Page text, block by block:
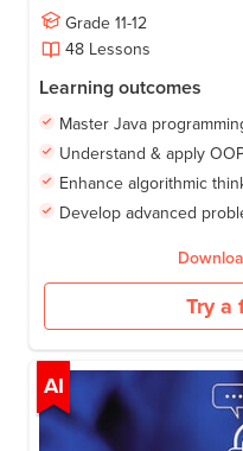
Grade 11-12
48 Lessons
Learning outcomes
Master Java
Understand & apply
Enhance algorithmic
Develop advanced
Try a
AI